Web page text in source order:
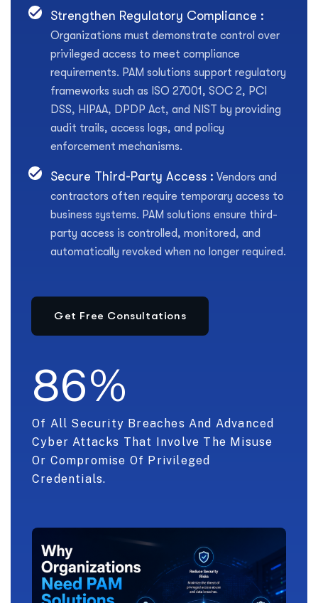
Strengthen Regulatory Compliance :
Organizations must demonstrate control over
privileged access to meet compliance
requirements. PAM solutions support regulatory
frameworks such as ISO 27001, SOC 2, PCI
DSS, HIPAA, DPDP Act, and NIST by providing
audit trails, access logs, and policy
enforcement mechanisms.
Secure Third-Party Access : Vendors and
contractors often require temporary access to
business systems. PAM solutions ensure third-
party access is controlled, monitored, and
automatically revoked when no longer required.
86%
Of All Security Breaches And Advanced
Cyber Attacks That Involve The Misuse
Or Compromise Of Privileged
Credentials.